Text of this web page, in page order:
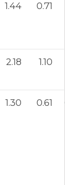
1.44 0.71
2.18 1.10
1.30 0.61